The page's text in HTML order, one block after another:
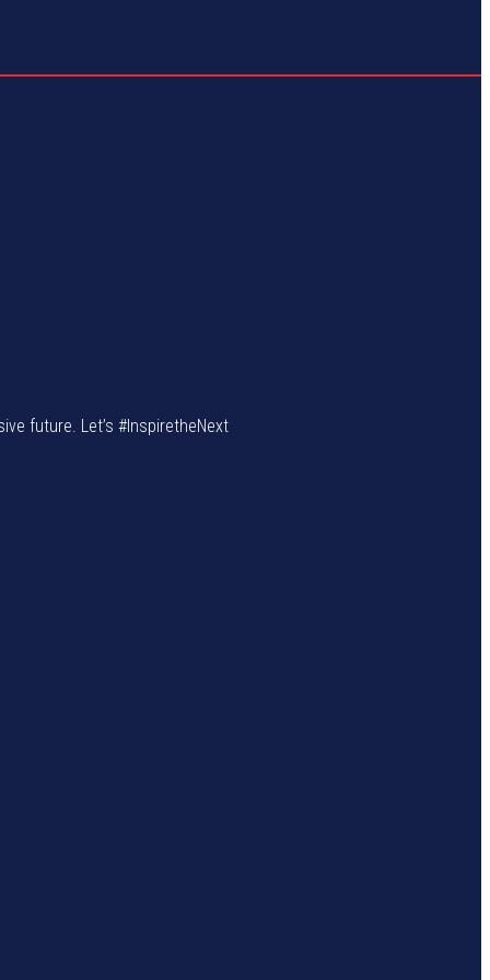
future. Let’s #InspiretheNext